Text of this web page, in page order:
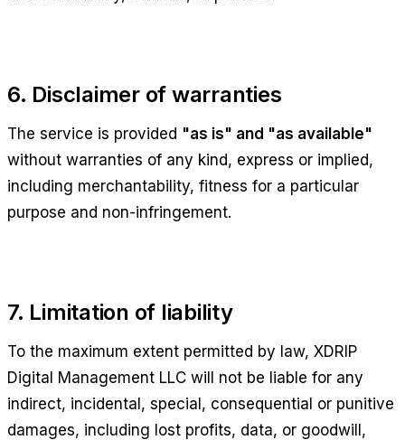
6. Disclaimer of warranties
The service is provided "as is" and "as available"
without warranties of any kind, express or implied,
including merchantability, fitness for a particular
purpose and non-infringement.
7. Limitation of liability
To the maximum extent permitted by law, XDRIP
Digital Management LLC will not be liable for any
indirect, incidental, special, consequential or punitive
damages, including lost profits, data, or goodwill,